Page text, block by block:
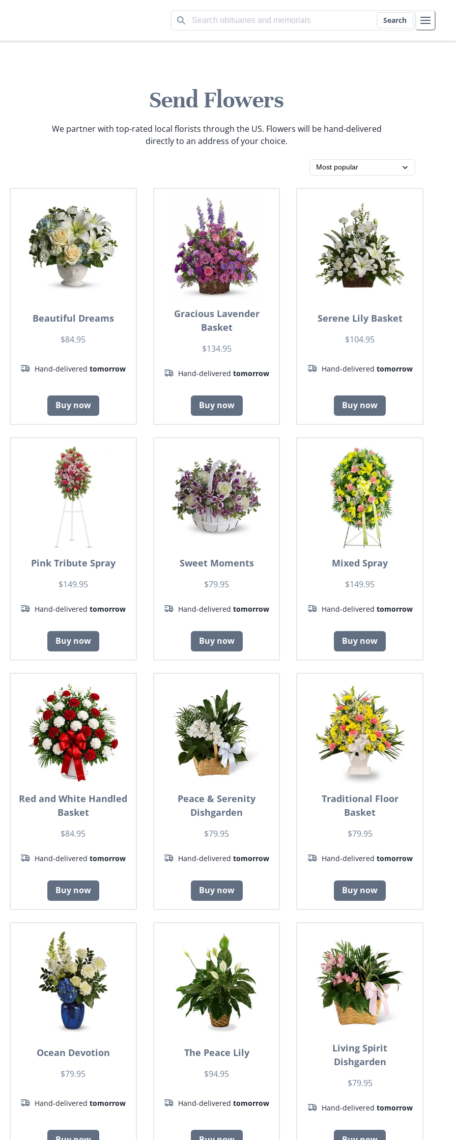
Search
Send Flowers
We partner with top-rated local florists through the US. Flowers will be hand-delivered
directly to an address of your choice.
Beautiful Dreams
$84.95
Hand-deliveredtomorrow
Buy now
Gracious Lavender
Basket
$134.95
Hand-deliveredtomorrow
Buy now
Serene Lily Basket
$104.95
Hand-delivered tomorrow
Buy now
Pink Tribute Spray
$149.95
Hand-deliveredtomorrow
Buy now
Sweet Moments
$79.95
Hand-deliveredtomorrow
Buy now
Mixed Spray
$149.95
Hand-delivered tomorrow
Buy now
Red and White Handled
Basket
$84.95
Hand-deliveredtomorrow
Buy now
Peace & Serenity
Dishgarden
$79.95
Hand-deliveredtomorrow
Buy now
Traditional Floor
Basket
$79.95
Hand-delivered tomorrow
Buy now
Ocean Devotion
$79.95
Hand-deliveredtomorrow
The Peace Lily
$94.95
Hand-deliveredtomorrow
Living Spirit
Dishgarden
$79.95
Hand-delivered tomorrow